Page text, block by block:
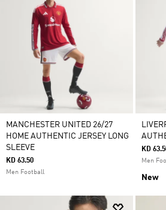
MANCHESTER UNITED 26/27
HOME AUTHENTIC JERSEY LONG
SLEEVE
KD 63.50
Men Football
KD
Men
New